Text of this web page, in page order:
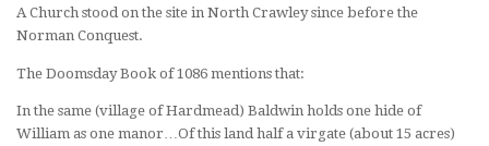
A Church stood on the site in North Crawley since before the
Norman Conquest.
The Doomsday Book of 1086 mentions that:
In the same (village of Hardmead) Baldwin holds one hide of
William as one manor…Of this land half a virgate (about 15 acres)